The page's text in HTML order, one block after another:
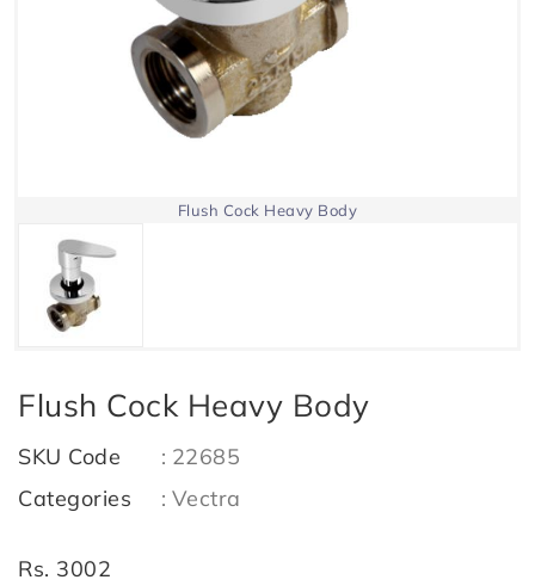
Flush Cock Heavy Body
Flush Cock Heavy Body
SKU Code : 22685
Categories
: Vectra
Rs. 3002